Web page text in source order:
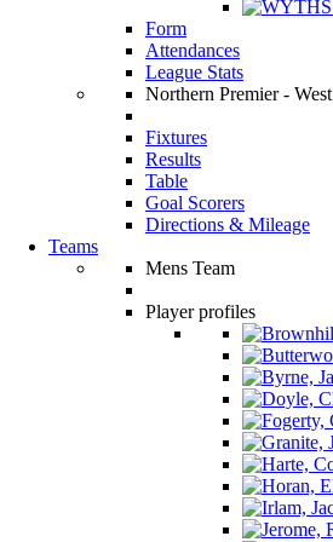
Form
Attendances
League Stats
Northern Premier - West
Fixtures
Results
Table
Goal Scorers
Directions & Mileage
Teams
Mens Team
Player profiles